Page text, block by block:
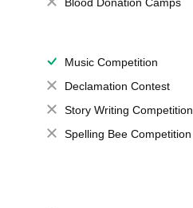
Music Competition
Declamation Contest
Story Writing Competition
Spelling Bee Competition